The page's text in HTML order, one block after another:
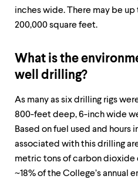
inches wide. There may be
200,000 square feet. ​​​​​​
What is the
well drilling?
As many as six drilling rigs
800-feet deep, 6-inch wide
Based on fuel used and hours
associated with this drilling
metric tons of carbon
~18% of the College’s annual